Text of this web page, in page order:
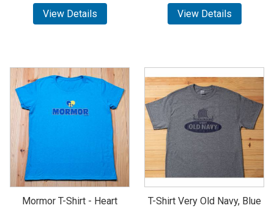
View Details View Details
Mormor T-Shirt - Heart
T-Shirt Very Old Navy, Blue